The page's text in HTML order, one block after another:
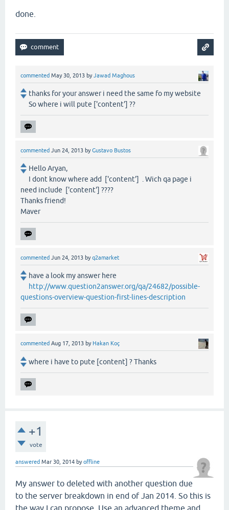
done.
commented May 30, 2013 byJawad Maghous
thanks for your answer i need the same fo my website
So where i will pute ['content'] ??
commented Jun 24, 2013 byGustavo Bustos
Hello Aryan,
I dont know where add ['content'] . Wich qa page i
need include ['content'] ????
Thanks friend!
Maver
commented Jun 24, 2013 byq2amarket
have a look my answer here
http://www.question2answer.org/qa/24682/possible-
questions-overview-question-first-lines-description
commented Aug 17, 2013 by Hakan Koç
where i have to pute [content] ? Thanks
+1
vote
answered Mar 30, 2014 byoffline
My answer to deleted with another question due
to the server breakdown in end of Jan 2014. So this is
the way I can propose. Use an advanced theme and